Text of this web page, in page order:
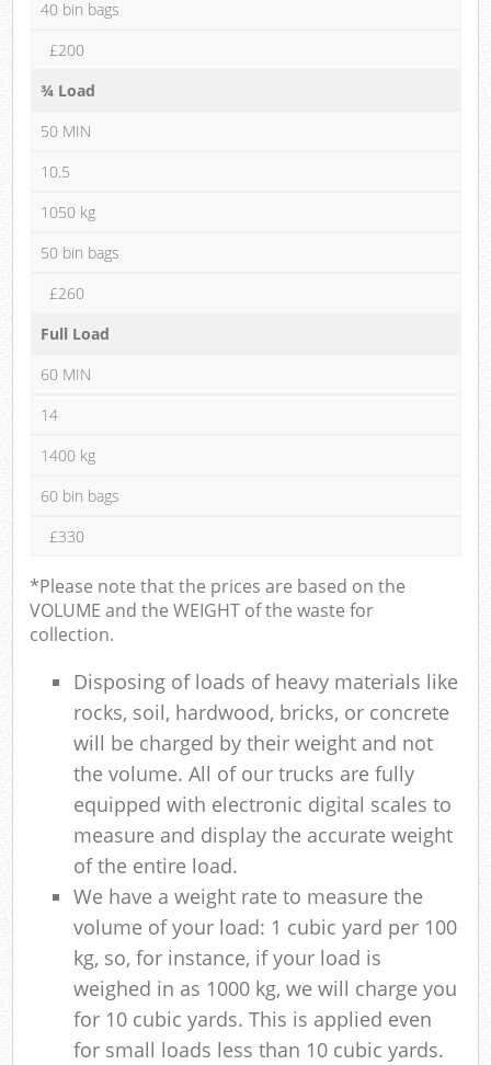
40 bin bags
£200
¾ Load
50 MIN
10.5
1050 kg
50 bin bags
£260
Full Load
60 MIN
14
1400 kg
60 bin bags
£330
*Please note that the prices are based on the
VOLUME and the WEIGHT of the waste for
collection.
Disposing of loads of heavy materials like
rocks, soil, hardwood, bricks, or concrete
will be charged by their weight and not
the volume. All of our trucks are fully
equipped with electronic digital scales to
measure and display the accurate weight
of the entire load.
We have a weight rate to measure the
volume of your load: 1 cubic yard per 100
kg, so, for instance, if your load is
weighed in as 1000 kg, we will charge you
for 10 cubic yards. This is applied even
for small loads less than 10 cubic yards.